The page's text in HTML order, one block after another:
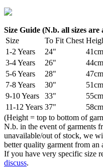
Size Guide (N.b. all sizes
Size
To Fit Chest
1-2 Years
24" 41cm
3-4 Years
26" 44cm
5-6 Years
28" 47cm
7-8 Years
30" 51cm
9-10 Years
33" 55cm
11-12 Years 37" 58cm
(Height = top to bottom of
N.b. in the event of garments
unavailable/out of stock, we
better quality garment from an
If you have very specific size
discuss.